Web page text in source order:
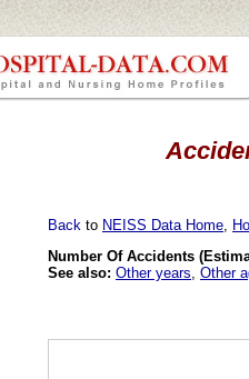
Back to NEISS Data Home
Number Of Accidents
See also: Other years Other